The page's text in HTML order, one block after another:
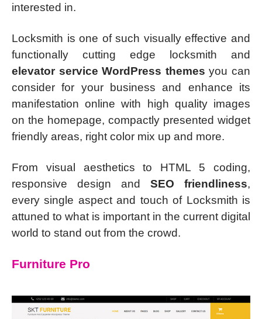
interested in.
Locksmith is one of such visually effective and
functionally cutting edge locksmith and
elevator service WordPress themes you can
consider for your business and enhance its
manifestation online with high quality images
on the homepage, compactly presented widget
friendly areas, right color mix up and more.
From visual aesthetics to HTML 5 coding,
responsive design and SEO friendliness,
every single aspect and touch of Locksmith is
attuned to what is important in the current digital
world to stand out from the crowd.
Furniture Pro